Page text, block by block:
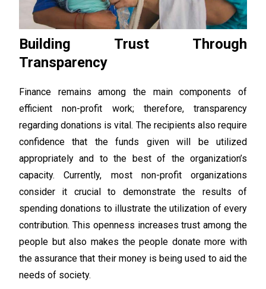
Building Trust Through
Transparency
Finance remains among the main components of
efficient non-profit work; therefore, transparency
regarding donations is vital. The recipients also require
confidence that the funds given will be utilized
appropriately and to the best of the organization’s
capacity. Currently, most non-profit organizations
consider it crucial to demonstrate the results of
spending donations to illustrate the utilization of every
contribution. This openness increases trust among the
people but also makes the people donate more with
the assurance that their money is being used to aid the
needs of society.